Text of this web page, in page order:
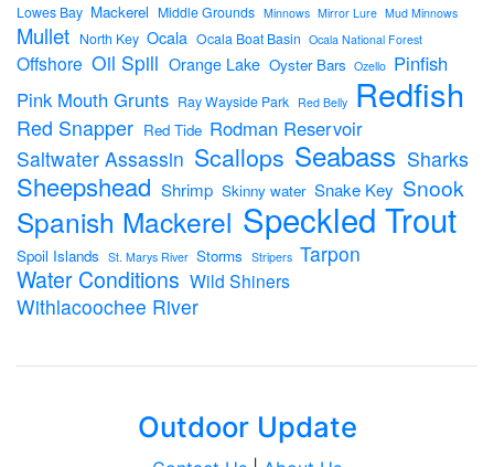
Lowes Bay Mackerel Middle Grounds Minnows Mirror Lure Mud Minnows
Mullet North Key Ocala Ocala Boat Basin Ocala National Forest
Offshore Oil Spill Orange Lake Oyster Bars Ozello Pinfish
Pink Mouth Grunts Ray Wayside Park Red Belly Redfish
Red Snapper Red Tide Rodman Reservoir
Saltwater Assassin Scallops Seabass Sharks
Sheepshead Shrimp Skinny water Snake Key Snook
Spanish Mackerel Speckled Trout
Spoil Islands St. Marys River Storms Stripers Tarpon
Water Conditions Wild Shiners
Withlacoochee River
Outdoor Update